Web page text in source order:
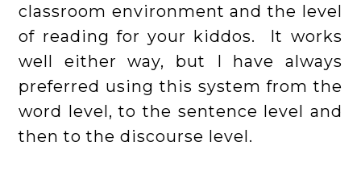
classroom environment and the level
of reading for your kiddos. It works
well either way, but I have always
preferred using this system from the
word level, to the sentence level and
then to the discourse level.